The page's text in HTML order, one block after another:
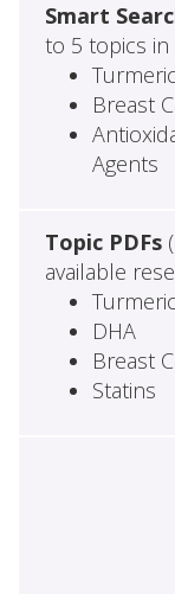
Smart
to 5 topics in
Breast
Agents
Topic PDFs
available
Turmeric
DHA
Breast
Statins